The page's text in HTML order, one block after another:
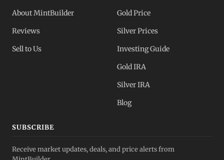
About MintBuilder
Reviews
Sell to Us
Gold Price
Silver Prices
Investing Guide
Gold IRA
Silver IRA
Blog
SUBSCRIBE
Receive market updates, deals, and price alerts from